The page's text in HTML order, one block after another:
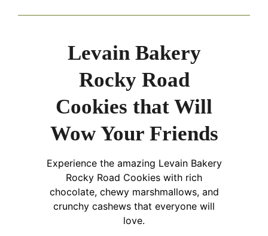
Levain Bakery
Rocky Road
Cookies that Will
Wow Your Friends
Experience the amazing Levain Bakery
Rocky Road Cookies with rich
chocolate, chewy marshmallows, and
crunchy cashews that everyone will
love.